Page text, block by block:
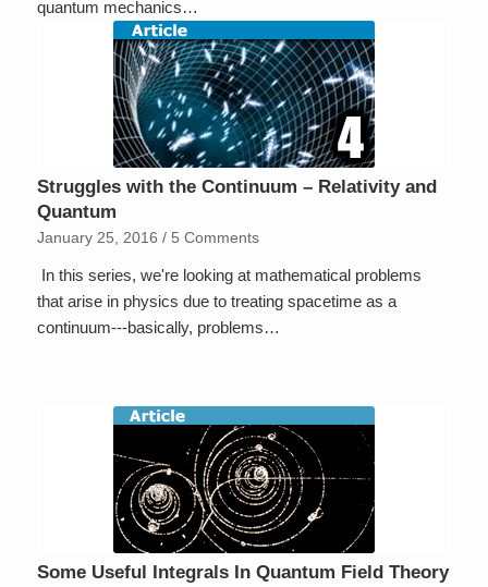
quantum mechanics…
Struggles with the Continuum – Relativity and
Quantum
January 25, 2016 / 5 Comments
In this series, we're looking at mathematical problems
that arise in physics due to treating spacetime as a
continuum---basically, problems…
Some Useful Integrals In Quantum Field Theory